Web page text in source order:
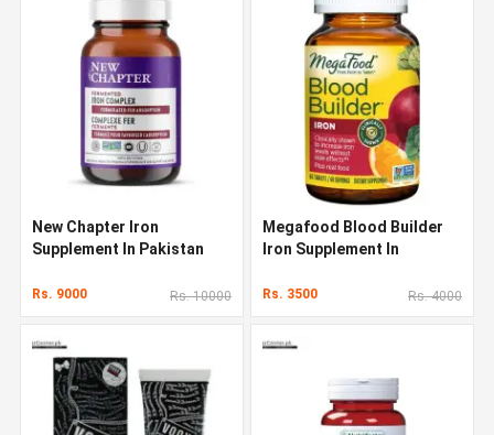
New Chapter Iron
Supplement In Pakistan
Rs. 9000 Rs. 10000
Megafood Blood Builder
Iron Supplement In
Rs. 3500 Rs. 4000